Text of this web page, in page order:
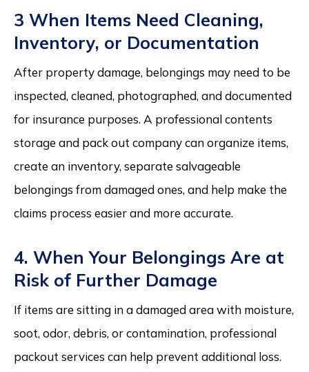
3 When Items Need Cleaning,
Inventory, or Documentation
After property damage, belongings may need to be
inspected, cleaned, photographed, and documented
for insurance purposes. A professional contents
storage and pack out company can organize items,
create an inventory, separate salvageable
belongings from damaged ones, and help make the
claims process easier and more accurate.
4. When Your Belongings Are at
Risk of Further Damage
If items are sitting in a damaged area with moisture,
soot, odor, debris, or contamination, professional
packout services can help prevent additional loss.